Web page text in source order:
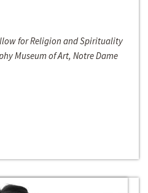
for Religion and Spirituality
Museum of Art, Notre Dame